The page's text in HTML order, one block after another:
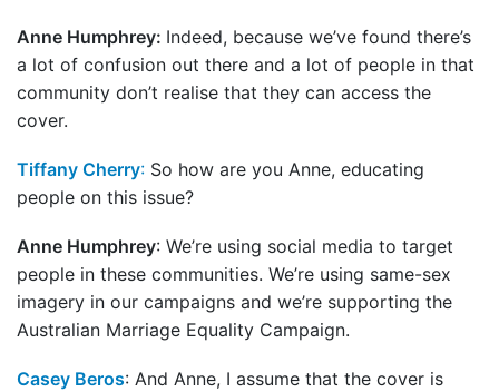
Anne Humphrey: Indeed, because we’ve found there’s
a lot of confusion out there and a lot of people in that
community don’t realise that they can access the
cover.
Tiffany Cherry: So how are you Anne, educating
people on this issue?
Anne Humphrey: We’re using social media to target
people in these communities. We’re using same-sex
imagery in our campaigns and we’re supporting the
Australian Marriage Equality Campaign.
Casey Beros: And Anne, I assume that the cover is